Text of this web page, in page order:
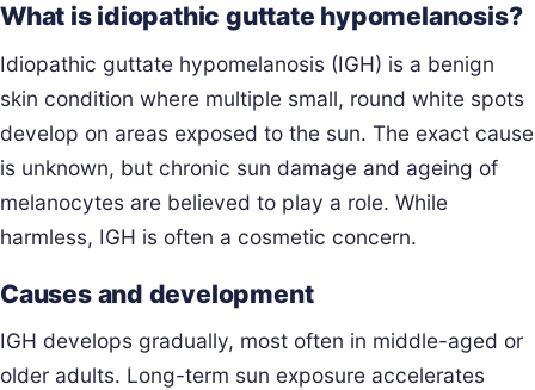
What is idiopathic guttate hypomelanosis?
Idiopathic guttate hypomelanosis (IGH) is a benign
skin condition where multiple small, round white spots
develop on areas exposed to the sun. The exact cause
is unknown, but chronic sun damage and ageing of
melanocytes are believed to play a role. While
harmless, IGH is often a cosmetic concern.
Causes and development
IGH develops gradually, most often in middle-aged or
older adults. Long-term sun exposure accelerates